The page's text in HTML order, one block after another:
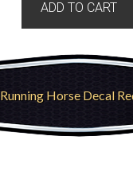
ADD TO CART
Running Horse Decal